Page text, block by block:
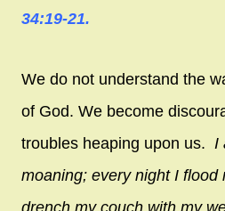
34:19-21.
We do not understand the
of God. We become
troubles heaping upon us. I
moaning; every night I flood
drench my couch with my